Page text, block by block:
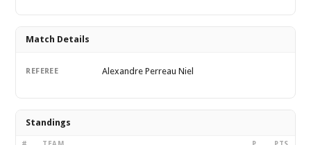
Match Details
REFEREE Alexandre Perreau Niel
Standings